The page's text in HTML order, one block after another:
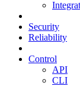
Security
Reliability
Control
API
CLI